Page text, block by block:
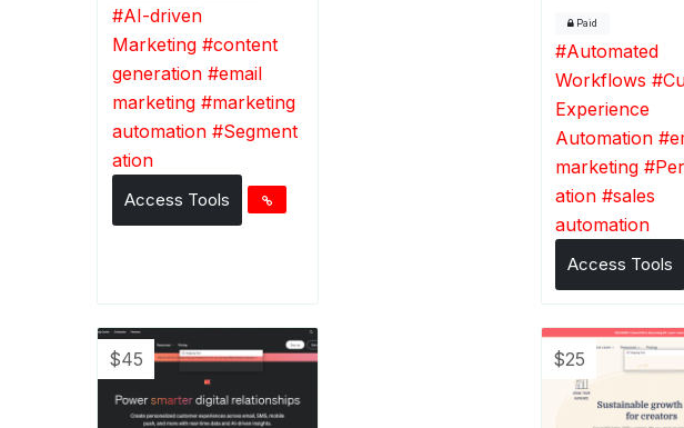
#AI-driven
Marketing #content
generation #email
marketing #marketing
automation #Segment
ation
Access Tools
Paid
#Automated
Workflows #
Experience
Automation #
marketing #
ation #sales
automation
Access Tools
$45 $25